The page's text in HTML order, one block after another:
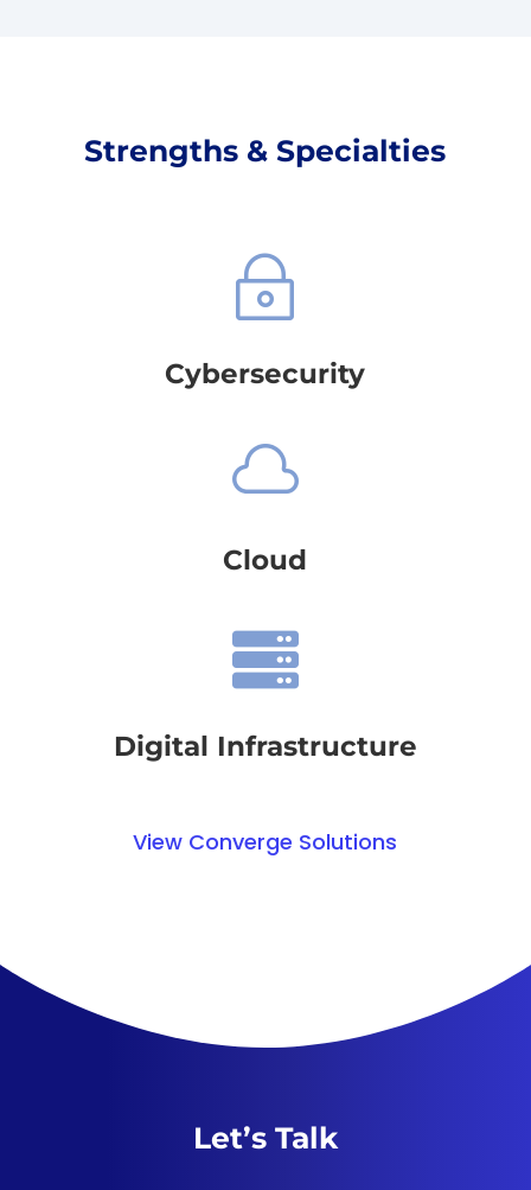
Strengths & Specialties
~
Cybersecurity

Cloud

Digital Infrastructure
View Converge Solutions
Let’s Talk